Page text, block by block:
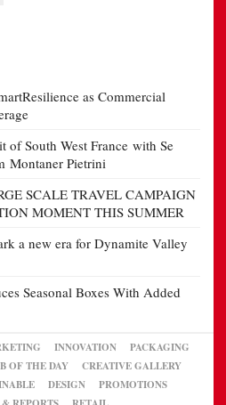
as Commercial
of South West France with Se
Montaner Pietrini
SCALE TRAVEL CAMPAIGN
MOMENT THIS SUMMER
a new era for Dynamite Valley
Seasonal Boxes With Added
INNOVATION
PACKAGING
OF THE DAY
CREATIVE GALLERY
DESIGN
PROMOTIONS